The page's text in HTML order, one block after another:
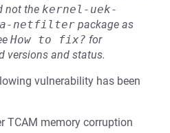
not the kernel-uek-
netfilter package as
How to fix? for
versions and status.
vulnerability has been
TCAM memory corruption